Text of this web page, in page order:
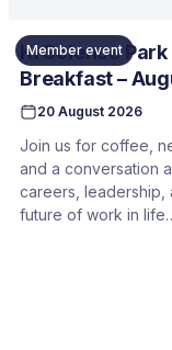
Member event
KI Science
Breakfast –
20 August 2026
Join us for coffee,
and a conversation
careers, leadership,
future of work in